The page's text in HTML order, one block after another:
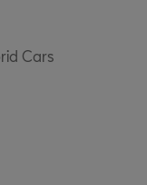
Cars